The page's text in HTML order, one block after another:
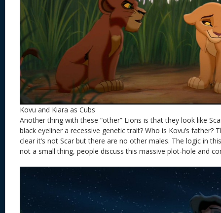
Kovu and Kiara as Cubs
Another thing with these “other” Lions is that they look like
black eyeliner a recessive genetic trait? Who is Kovu’s father?
clear it’s not Scar but there are no other males. The logic in
not a small thing, people discuss this massive plot-hole and